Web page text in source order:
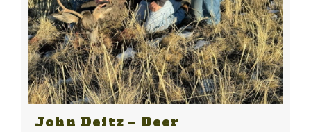
John Deitz – Deer